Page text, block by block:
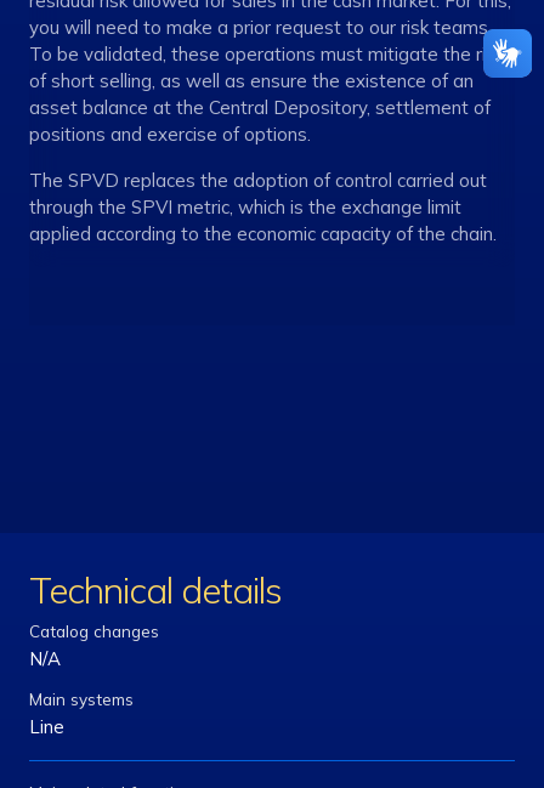
you will need to make a prior request to our risk teams.
To be validated, these operations must mitigate the risk
of short selling, as well as ensure the existence of an
asset balance at the Central Depository, settlement of
positions and exercise of options.
The SPVD replaces the adoption of control carried out
through the SPVI metric, which is the exchange limit
applied according to the economic capacity of the chain.
Technical details
Catalog changes
N/A
Main systems
Line